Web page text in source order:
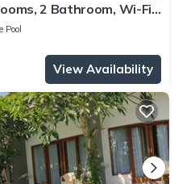
2 Bathroom, Wi-Fi,
Pool
View Availability